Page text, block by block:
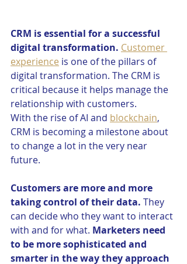
CRM is essential for a successful
digital transformation. Customer
experience is one of the pillars of
digital transformation. The CRM is
critical because it helps manage the
relationship with customers.
With the rise of AI and blockchain,
CRM is becoming a milestone about
to change a lot in the very near
future.
Customers are more and more
taking control of their data. They
can decide who they want to interact
with and for what. Marketers need
to be more sophisticated and
smarter in the way they approach